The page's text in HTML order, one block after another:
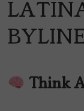
Think